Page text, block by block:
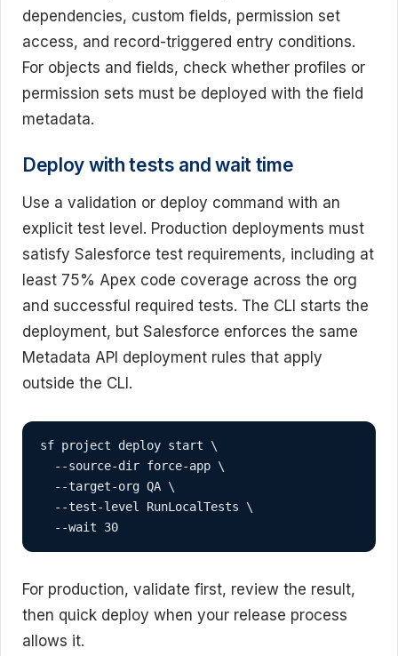
dependencies, custom fields, permission set
access, and record-triggered entry conditions.
For objects and fields, check whether profiles or
permission sets must be deployed with the field
metadata.
Deploy with tests and wait time
Use a validation or deploy command with an
explicit test level. Production deployments must
satisfy Salesforce test requirements, including at
least 75% Apex code coverage across the org
and successful required tests. The CLI starts the
deployment, but Salesforce enforces the same
Metadata API deployment rules that apply
outside the CLI.
sf project deploy start \
  --source-dir force-app \
  --target-org QA \
  --test-level RunLocalTests \
  --wait 30
For production, validate first, review the result,
then quick deploy when your release process
allows it.